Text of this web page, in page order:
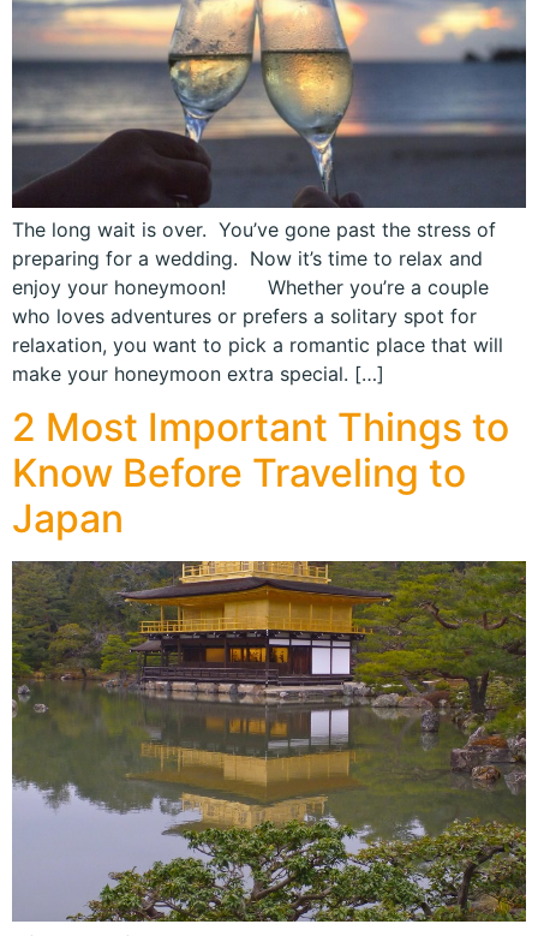
The long wait is over. You’ve gone past the stress of
preparing for a wedding. Now it’s time to relax and
enjoy your honeymoon! Whether you’re a couple
who loves adventures or prefers a solitary spot for
relaxation, you want to pick a romantic place that will
make your honeymoon extra special. […]
2 Most Important Things to
Know Before Traveling to
Japan